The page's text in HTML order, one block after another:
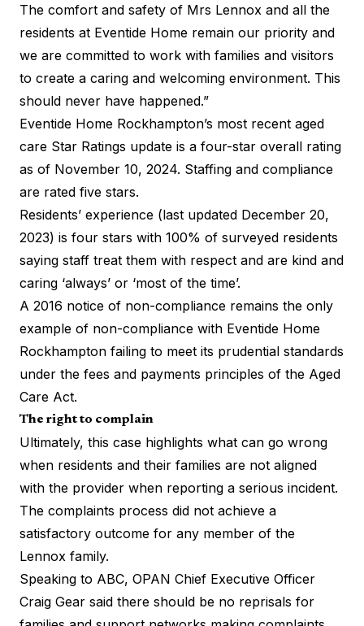
The comfort and safety of Mrs Lennox and all the
residents at Eventide Home remain our priority and
we are committed to work with families and visitors
to create a caring and welcoming environment. This
should never have happened.”
Eventide Home Rockhampton’s most recent aged
care Star Ratings update is a four-star overall rating
as of November 10, 2024. Staffing and compliance
are rated five stars.
Residents’ experience (last updated December 20,
2023) is four stars with 100% of surveyed residents
saying staff treat them with respect and are kind and
caring ‘always’ or ‘most of the time’.
A 2016 notice of non-compliance remains the only
example of non-compliance with Eventide Home
Rockhampton failing to meet its prudential standards
under the fees and payments principles of the Aged
Care Act.
The right to complain
Ultimately, this case highlights what can go wrong
when residents and their families are not aligned
with the provider when reporting a serious incident.
The complaints process did not achieve a
satisfactory outcome for any member of the
Lennox family.
Speaking to ABC, OPAN Chief Executive Officer
Craig Gear said there should be no reprisals for